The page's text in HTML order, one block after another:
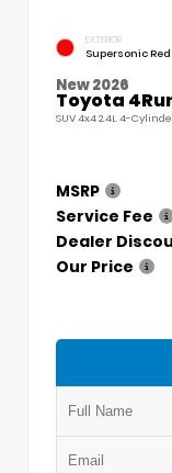
EXTERIOR
Supersonic Red
New 2026
Toyota
SUV 4x4 2.4L 4-
MSRP
Service Fee
Dealer
Our Price